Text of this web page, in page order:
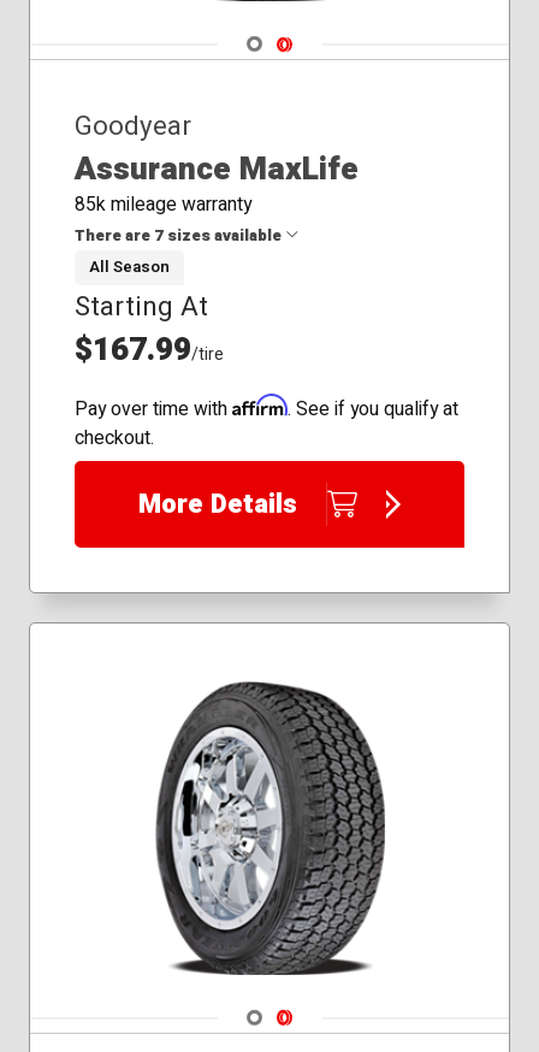
Navigate 1
Navigate 2
Goodyear
Assurance MaxLife
85k mileage warranty
There are 7 sizes available
205/55R16
225/45R18
225/65R17
235/50R18
235/55R17
235/55R20
All Season
Starting At
$167.99/tire
Pay over time with Affirm. See if you qualify at
checkout.
More Details
Navigate 1
Navigate 2